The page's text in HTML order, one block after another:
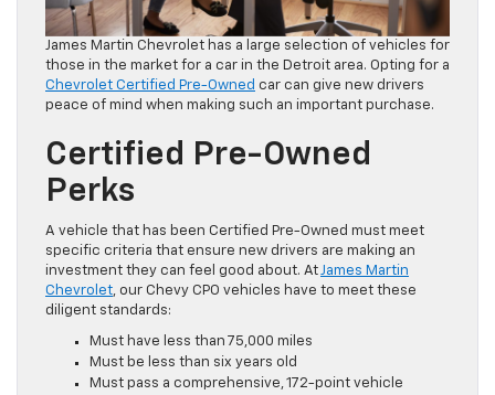
James Martin Chevrolet has a large selection of vehicles for
those in the market for a car in the Detroit area. Opting for a
Chevrolet Certified Pre-Owned car can give new drivers
peace of mind when making such an important purchase.
Certified Pre-Owned
Perks
A vehicle that has been Certified Pre-Owned must meet
specific criteria that ensure new drivers are making an
investment they can feel good about. AtJames Martin
Chevrolet, our Chevy CPO vehicles have to meet these
diligent standards:
Must have less than 75,000 miles
Must be less than six years old
Must pass a comprehensive, 172-point vehicle